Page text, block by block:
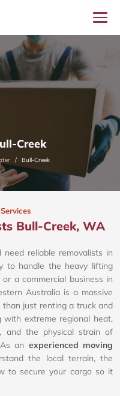
Creek
Bull-Creek
Bull-Creek, WA
reliable removalists in
to handle the heavy lifting
a commercial business in
Australia is a massive
just renting a truck and
with extreme regional heat,
and the physical strain of
an experienced moving
the local terrain, the
to secure your cargo so it